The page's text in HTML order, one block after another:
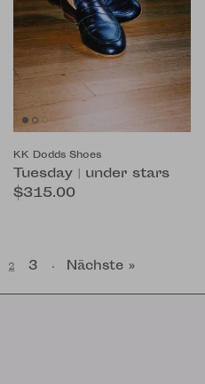
KK Dodds Shoes
Tuesday | under stars
$315.00
2 3 · Nächste »